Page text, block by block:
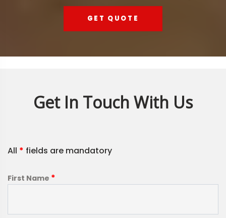
GET QUOTE
Get In Touch With Us
All * fields are mandatory
First Name *